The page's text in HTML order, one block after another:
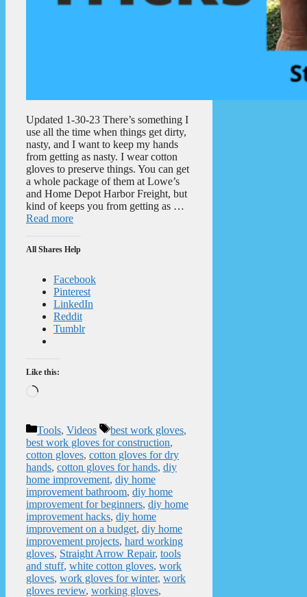
Updated 1-30-23 There’s something I
use all the time when things get dirty,
nasty, and I want to keep my hands
from getting as nasty. I wear cotton
gloves to preserve things. You can get
a whole package of them at Lowe’s
and Home Depot Harbor Freight, but
kind of keeps you from getting as …
Read more
All Shares Help
Facebook
Pinterest
LinkedIn
Reddit
Tumblr
Like this:
Loading…
Categories
Tools, Videos Tags
best work gloves,
best work gloves for construction,
cotton gloves, cotton gloves for dry
hands, cotton gloves for hands, diy
home improvement, diy home
improvement bathroom, diy home
improvement for beginners, diy home
improvement hacks, diy home
improvement on a budget, diy home
improvement projects, hard working
gloves, Straight Arrow Repair, tools
and stuff, white cotton gloves, work
gloves, work gloves for winter, work
gloves review, working gloves,